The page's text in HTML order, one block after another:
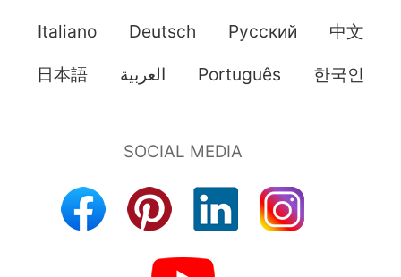
Italiano Deutsch Pусский 中文
日本語 العربية Português 한국인